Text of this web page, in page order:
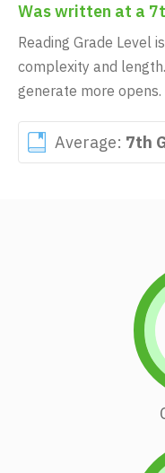
Was written at a
Reading Grade Level
complexity and
generate more opens.
Average: 7th